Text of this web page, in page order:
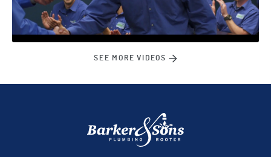
SEE MORE VIDEOS